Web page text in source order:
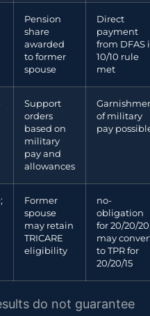
Pension
share
awarded
to former
spouse
Direct
payment
from DFAS
10/10 rule
met
Support
orders
based on
military
pay and
allowances
of military
pay
Former
spouse
may retain
TRICARE
eligibility
no-
obligation
for 20/20/
may
to TPR for
20/20/15
do not guarantee